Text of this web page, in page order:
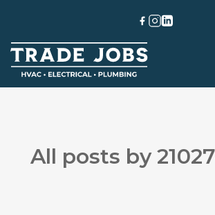
All posts by